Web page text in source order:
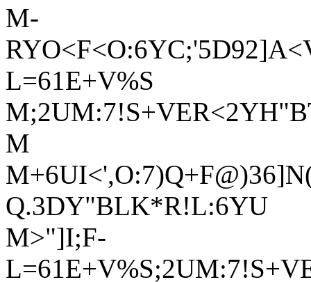
M-
L=61E+V%S
M
Q.3DY"BLK*R!L:6YU
M>"]I;F-